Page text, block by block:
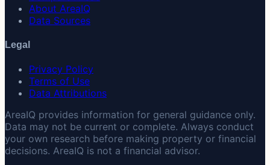
About AreaIQ
Data Sources
Legal
Privacy Policy
Terms of Use
Data Attributions
AreaIQ provides information for general guidance only.
Data may not be current or complete. Always conduct
your own research before making property or financial
decisions. AreaIQ is not a financial advisor.